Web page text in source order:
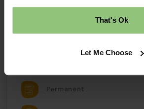
That's Ok
Let Me Choose
Nursery Room Leader – Partou
Nursery & Pre-school Battersea,
Welcome Bonus
Permanent